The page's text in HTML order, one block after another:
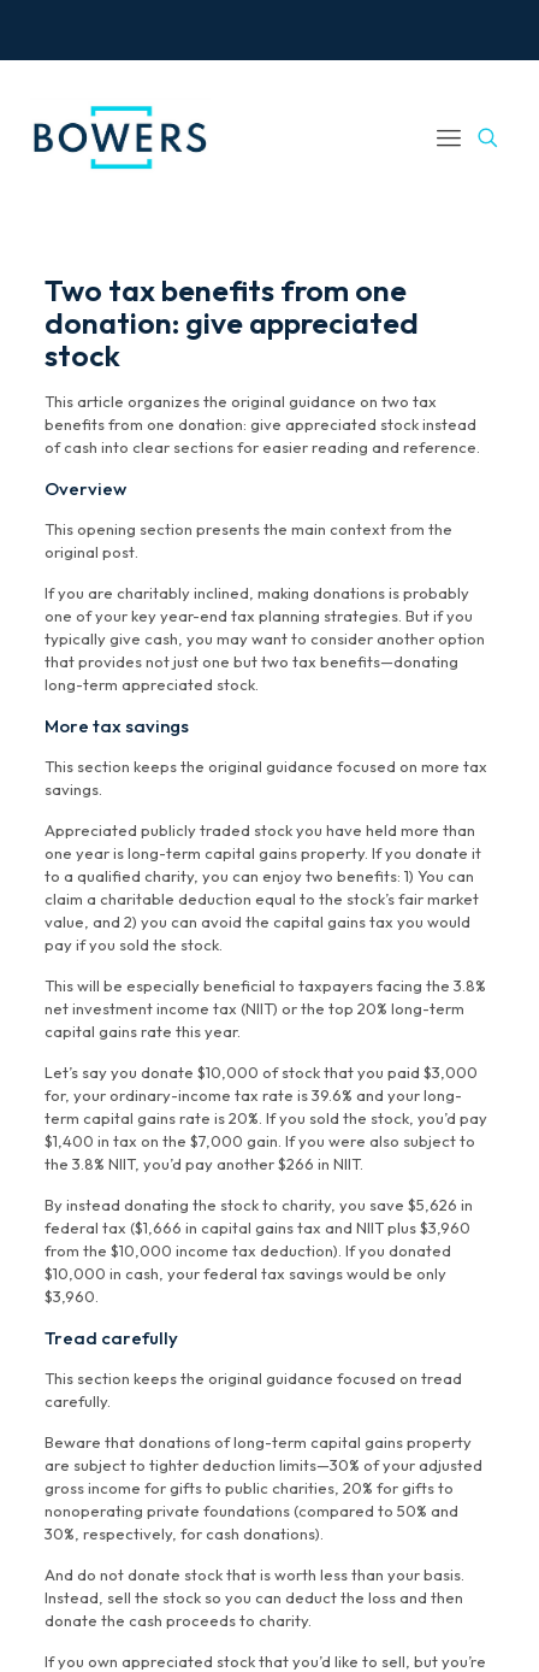
Two tax benefits from one
donation: give appreciated
stock
This article organizes the original guidance on two tax
benefits from one donation: give appreciated stock instead
of cash into clear sections for easier reading and reference.
Overview
This opening section presents the main context from the
original post.
If you are charitably inclined, making donations is probably
one of your key year-end tax planning strategies. But if you
typically give cash, you may want to consider another option
that provides not just one but two tax benefits—donating
long-term appreciated stock.
More tax savings
This section keeps the original guidance focused on more tax
savings.
Appreciated publicly traded stock you have held more than
one year is long-term capital gains property. If you donate it
to a qualified charity, you can enjoy two benefits: 1) You can
claim a charitable deduction equal to the stock’s fair market
value, and 2) you can avoid the capital gains tax you would
pay if you sold the stock.
This will be especially beneficial to taxpayers facing the 3.8%
net investment income tax (NIIT) or the top 20% long-term
capital gains rate this year.
Let’s say you donate $10,000 of stock that you paid $3,000
for, your ordinary-income tax rate is 39.6% and your long-
term capital gains rate is 20%. If you sold the stock, you’d pay
$1,400 in tax on the $7,000 gain. If you were also subject to
the 3.8% NIIT, you’d pay another $266 in NIIT.
By instead donating the stock to charity, you save $5,626 in
federal tax ($1,666 in capital gains tax and NIIT plus $3,960
from the $10,000 income tax deduction). If you donated
$10,000 in cash, your federal tax savings would be only
$3,960.
Tread carefully
This section keeps the original guidance focused on tread
carefully.
Beware that donations of long-term capital gains property
are subject to tighter deduction limits—30% of your adjusted
gross income for gifts to public charities, 20% for gifts to
nonoperating private foundations (compared to 50% and
30%, respectively, for cash donations).
And do not donate stock that is worth less than your basis.
Instead, sell the stock so you can deduct the loss and then
donate the cash proceeds to charity.
If you own appreciated stock that you’d like to sell, but you’re